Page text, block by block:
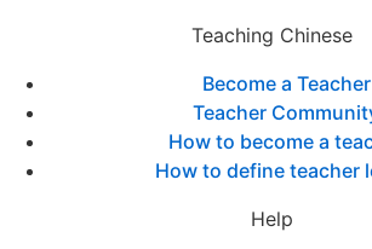
Teaching Chinese
Become a Teacher
Teacher
How to become a
How to define teacher
Help